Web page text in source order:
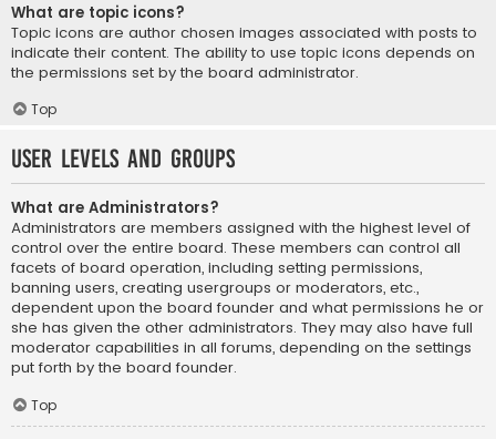
What are topic icons?
Topic icons are author chosen images associated with posts to
indicate their content. The ability to use topic icons depends on
the permissions set by the board administrator.
Top
User Levels and Groups
What are Administrators?
Administrators are members assigned with the highest level of
control over the entire board. These members can control all
facets of board operation, including setting permissions,
banning users, creating usergroups or moderators, etc.,
dependent upon the board founder and what permissions he or
she has given the other administrators. They may also have full
moderator capabilities in all forums, depending on the settings
put forth by the board founder.
Top